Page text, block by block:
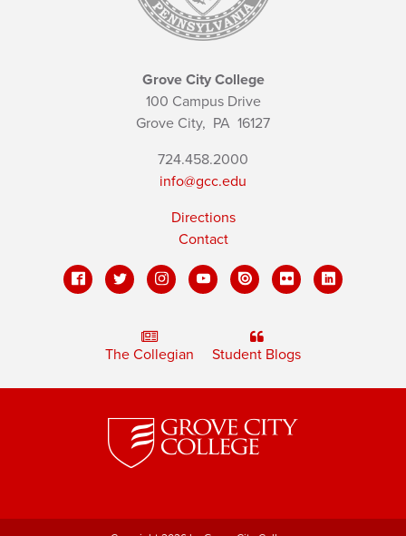
Grove City College
100 Campus Drive
Grove City, PA 16127
724.458.2000
info@gcc.edu
Directions
Contact
The Collegian Student Blogs